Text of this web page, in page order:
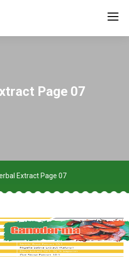
Page 07
Extract Page 07